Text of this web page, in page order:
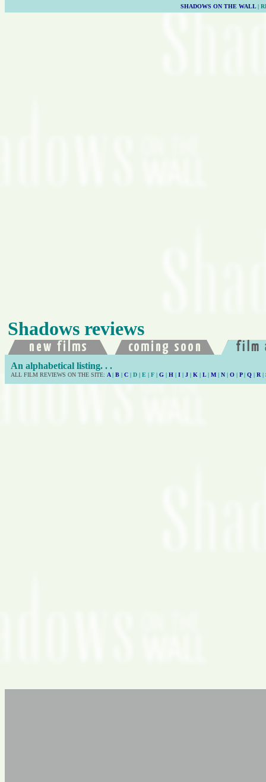
SHADOWS ON THE WALL|
Shadows reviews
An alphabetical listing. . .
ALL FILM REVIEWS ON THE SITE: A| B | C | D | E | F | G | H | I | J | K | L| M | N | O | P| Q | R |